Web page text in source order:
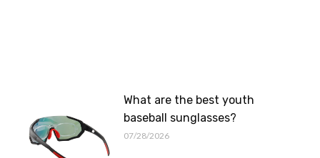
What are the best youth
baseball sunglasses?
07/28/2026